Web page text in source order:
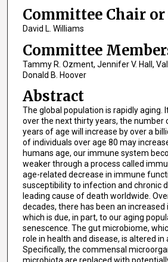
Committee Chair
David L. Williams
Committee
Tammy R. Ozment, Jennifer V. Hall,
Donald B. Hoover
Abstract
The global population is rapidly aging.
over the next thirty years, the number
years of age will increase by over a
of individuals over age 80 may
humans age, our immune system
weaker through a process called
age-related decrease in immune
susceptibility to infection and chronic
leading cause of death worldwide.
decades, there has been an increased
which is due, in part, to our aging
senescence. The gut microbiome,
role in health and disease, is altered in
Specifically, the commensal